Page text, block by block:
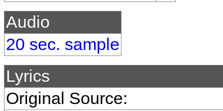
Audio
20 sec. sample
Lyrics
Original Source: